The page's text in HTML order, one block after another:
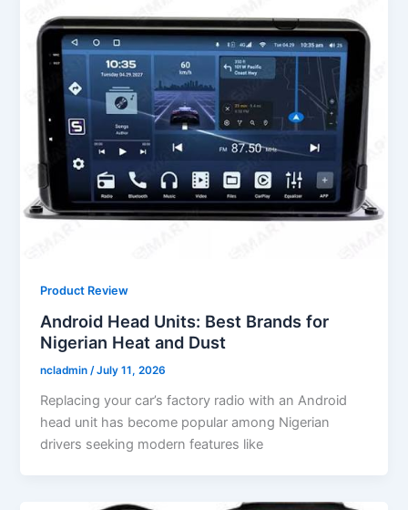
Product Review
Android Head Units: Best Brands for
Nigerian Heat and Dust
ncladmin/July 11, 2026
Replacing your car’s factory radio with an Android
head unit has become popular among Nigerian
drivers seeking modern features like